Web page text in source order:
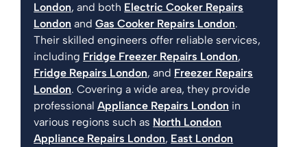
London, and both Electric Cooker Repairs
London andGas Cooker Repairs London.
Their skilled engineers offer reliable services,
including Fridge Freezer Repairs London,
Fridge Repairs London, and Freezer Repairs
London. Covering a wide area, they provide
professionalAppliance Repairs London in
various regions such as North London
Appliance Repairs London, East London